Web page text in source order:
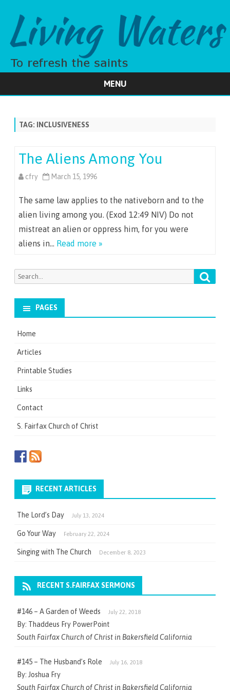
MENU
TAG: INCLUSIVENESS
The Aliens Among You
cfry March 15, 1996
The same law applies to the nativeborn and to the
alien living among you. (Exod 12:49 NIV) Do not
mistreat an alien or oppress him, for you were
aliens in… Read more »
Search
PAGES
Home
Articles
Printable Studies
Links
Contact
S. Fairfax Church of Christ
RECENT ARTICLES
The Lord’s Day July 13, 2024
Go Your Way February 22, 2024
Singing with The Church December 8, 2023
RECENT S.FAIRFAX SERMONS
#146 – A Garden of Weeds July 22, 2018
By: Thaddeus Fry PowerPoint
South Fairfax Church of Christ in Bakersfield California
#145 – The Husband’s Role July 16, 2018
By: Joshua Fry
South Fairfax Church of Christ in Bakersfield California